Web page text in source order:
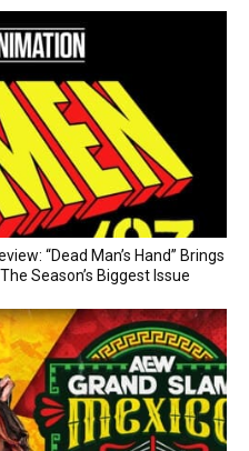
“Dead Man’s Hand” Brings
Season’s Biggest Issue